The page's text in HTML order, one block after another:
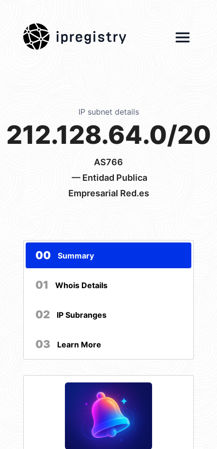
ipregistry
IP subnet details
212.128.64.0/20
AS766
— Entidad Publica
Empresarial Red.es
00 Summary
01 Whois Details
02 IP Subranges
03 Learn More